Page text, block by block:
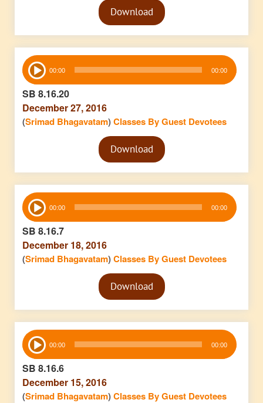
PlayerDownload
Audio
Player 00:00 00:00
SB 8.16.20
December 27, 2016
(Srimad Bhagavatam)Classes By Guest Devotees
Audio
PlayerDownload
Audio
Player 00:00 00:00
SB 8.16.7
December 18, 2016
(Srimad Bhagavatam)Classes By Guest Devotees
Audio
PlayerDownload
Audio
Player 00:00 00:00
SB 8.16.6
December 15, 2016
(Srimad Bhagavatam)Classes By Guest Devotees